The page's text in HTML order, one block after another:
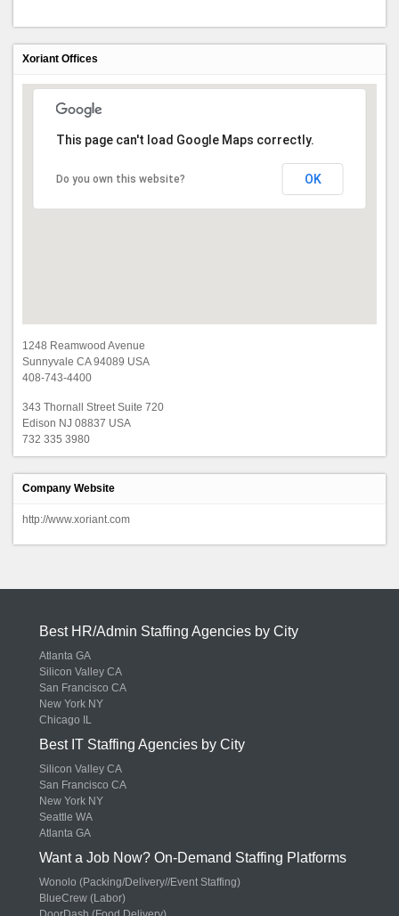
Xoriant Offices
This page can't load Google Maps correctly.
Do you own this website? OK
1248 Reamwood Avenue
Sunnyvale CA 94089 USA
408-743-4400
343 Thornall Street Suite 720
Edison NJ 08837 USA
732 335 3980
Company Website
http://www.xoriant.com
Best HR/Admin Staffing Agencies by City
Atlanta GA
Silicon Valley CA
San Francisco CA
New York NY
Chicago IL
Best IT Staffing Agencies by City
Silicon Valley CA
San Francisco CA
New York NY
Seattle WA
Atlanta GA
Want a Job Now? On-Demand Staffing Platforms
Wonolo (Packing/Delivery//Event Staffing)
BlueCrew (Labor)